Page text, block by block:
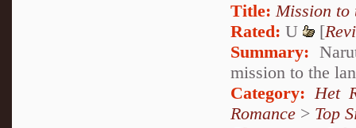
Title: Mission to
Rated: U [
Summary:
mission to the
Category: Het
Romance > Top